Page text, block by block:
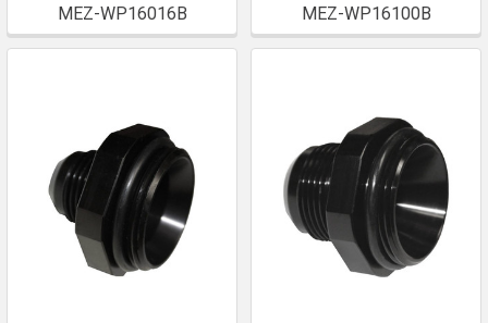
MEZ-WP16016B
MEZ-WP16100B